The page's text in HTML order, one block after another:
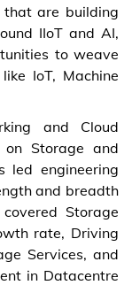
that are building
IIoT and AI,
to weave
IoT, Machine
and Cloud
on Storage and
led engineering
and breadth
Storage
rate, Driving
Services, and
in Datacentre